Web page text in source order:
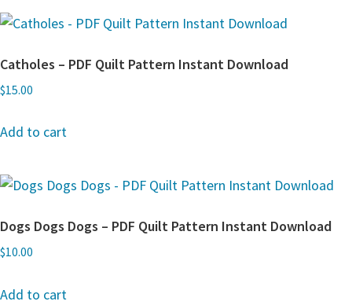
Catholes – PDF Quilt Pattern Instant Download
$15.00
Add to cart
Dogs Dogs Dogs – PDF Quilt Pattern Instant Download
$10.00
Add to cart